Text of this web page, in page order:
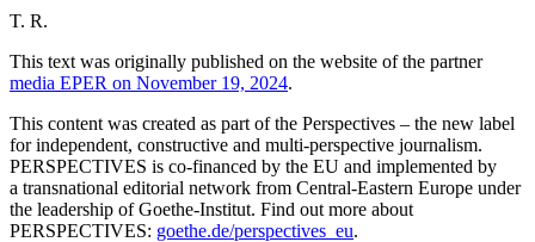
T. R.
This text was originally published on the website of the partner
media EPER on November 19, 2024.
This content was created as part of the Perspectives – the new label
for independent, constructive and multi-perspective journalism.
PERSPECTIVES is co-financed by the EU and implemented by
a transnational editorial network from Central-Eastern Europe under
the leadership of Goethe-Institut. Find out more about
PERSPECTIVES: goethe.de/perspectives_eu.